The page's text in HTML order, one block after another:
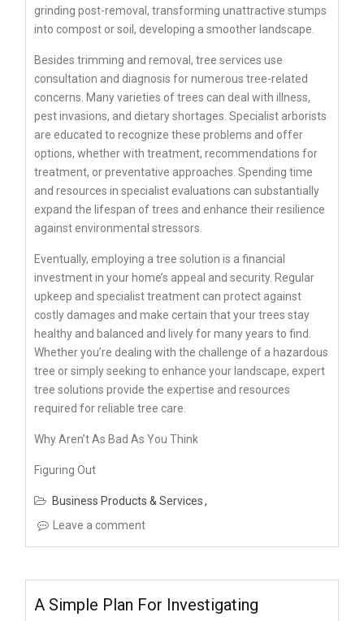
grinding post-removal, transforming unattractive stumps
into compost or soil, developing a smoother landscape.
Besides trimming and removal, tree services use
consultation and diagnosis for numerous tree-related
concerns. Many varieties of trees can deal with illness,
pest invasions, and dietary shortages. Specialist arborists
are educated to recognize these problems and offer
options, whether with treatment, recommendations for
treatment, or preventative approaches. Spending time
and resources in specialist evaluations can substantially
expand the lifespan of trees and enhance their resilience
against environmental stressors.
Eventually, employing a tree solution is a financial
investment in your home’s appeal and security. Regular
upkeep and specialist treatment can protect against
costly damages and make certain that your trees stay
healthy and balanced and lively for many years to find.
Whether you’re dealing with the challenge of a hazardous
tree or simply seeking to enhance your landscape, expert
tree solutions provide the expertise and resources
required for reliable tree care.
Why Aren’t As Bad As You Think
Figuring Out
Business Products & Services
Leave a comment
A Simple Plan For Investigating